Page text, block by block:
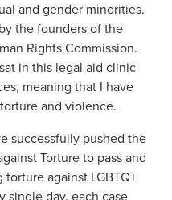
and gender minorities.
the founders of the
Rights Commission.
in this legal aid clinic
meaning that I have
and violence.
successfully pushed the
Torture to pass and
against LGBTQ+